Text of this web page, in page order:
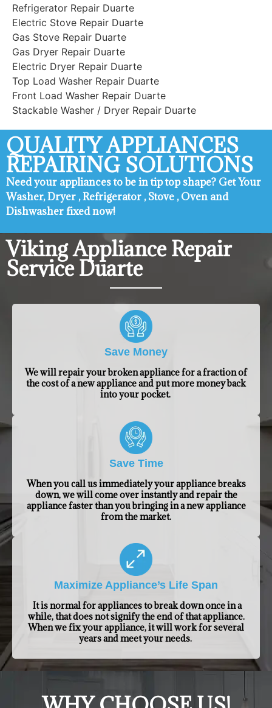
Refrigerator Repair Duarte
Electric Stove Repair Duarte
Gas Stove Repair Duarte
Gas Dryer Repair Duarte
Electric Dryer Repair Duarte
Top Load Washer Repair Duarte
Front Load Washer Repair Duarte
Stackable Washer / Dryer Repair Duarte
QUALITY APPLIANCES
REPAIRING SOLUTIONS
Need your appliances to be in tip top shape? ​Get Your
Washer, Dryer , Refrigerator , Stove , Oven and
Dishwasher fixed now!
Viking Appliance Repair
Service Duarte
Save Money
We will repair your broken appliance for a fraction of
the cost of a new appliance and put more money back
into your pocket.
Save Time
When you call us immediately your appliance breaks
down, we will come over instantly and repair the
appliance faster than you bringing in a new appliance
from the market.
Maximize Appliance’s Life Span
It is normal for appliances to break down once in a
while, that does not signify the end of that appliance.
When we fix your appliance, it will work for several
years and meet your needs.